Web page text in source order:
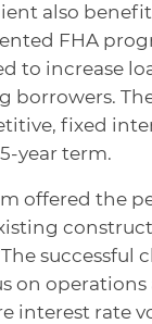
also
FHA
to increase
borrowers.
fixed
year term.
offered the
successful
on
interest rate